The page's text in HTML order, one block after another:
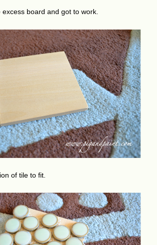
board and got to work.
of tile to fit.